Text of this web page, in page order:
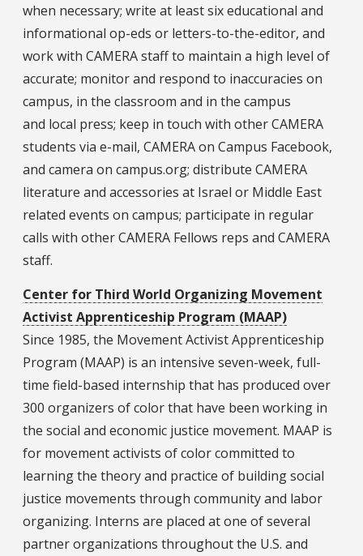
when necessary; write at least six educational and
informational op-eds or letters-to-the-editor, and
work with CAMERA staff to maintain a high level of
accurate; monitor and respond to inaccuracies on
campus, in the classroom and in the campus
and local press; keep in touch with other CAMERA
students via e-mail, CAMERA on Campus Facebook,
and camera on campus.org; distribute CAMERA
literature and accessories at Israel or Middle East
related events on campus; participate in regular
calls with other CAMERA Fellows reps and CAMERA
staff.
Center for Third World Organizing Movement
Activist Apprenticeship Program (MAAP)
Since 1985, the Movement Activist Apprenticeship
Program (MAAP) is an intensive seven-week, full-
time field-based internship that has produced over
300 organizers of color that have been working in
the social and economic justice movement. MAAP is
for movement activists of color committed to
learning the theory and practice of building social
justice movements through community and labor
organizing. Interns are placed at one of several
partner organizations throughout the U.S. and